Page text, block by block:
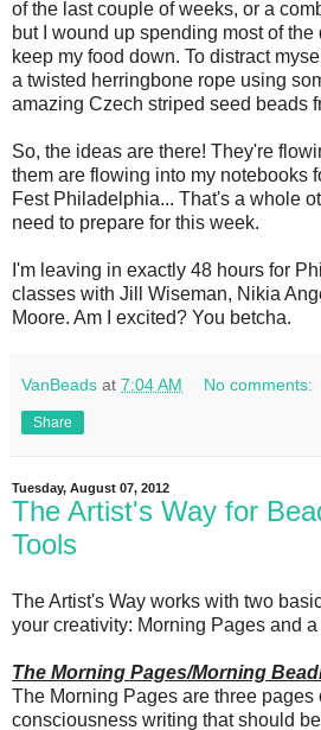
of the last couple of weeks, or a
but I wound up spending most of
keep my food down. To distract
a twisted herringbone rope using
amazing Czech striped seed beads
So, the ideas are there! They're
them are flowing into my notebooks
Fest Philadelphia... That's a whole
need to prepare for this week.
I'm leaving in exactly 48 hours for
classes with Jill Wiseman, Nikia
Moore. Am I excited? You betcha.
VanBeads at 7:04 AM No comments:
Share
Tuesday, August 07, 2012
The Artist's Way for
Tools
The Artist's Way works with two
your creativity: Morning Pages and
The Morning Pages/Morning
The Morning Pages are three pages
consciousness writing that should